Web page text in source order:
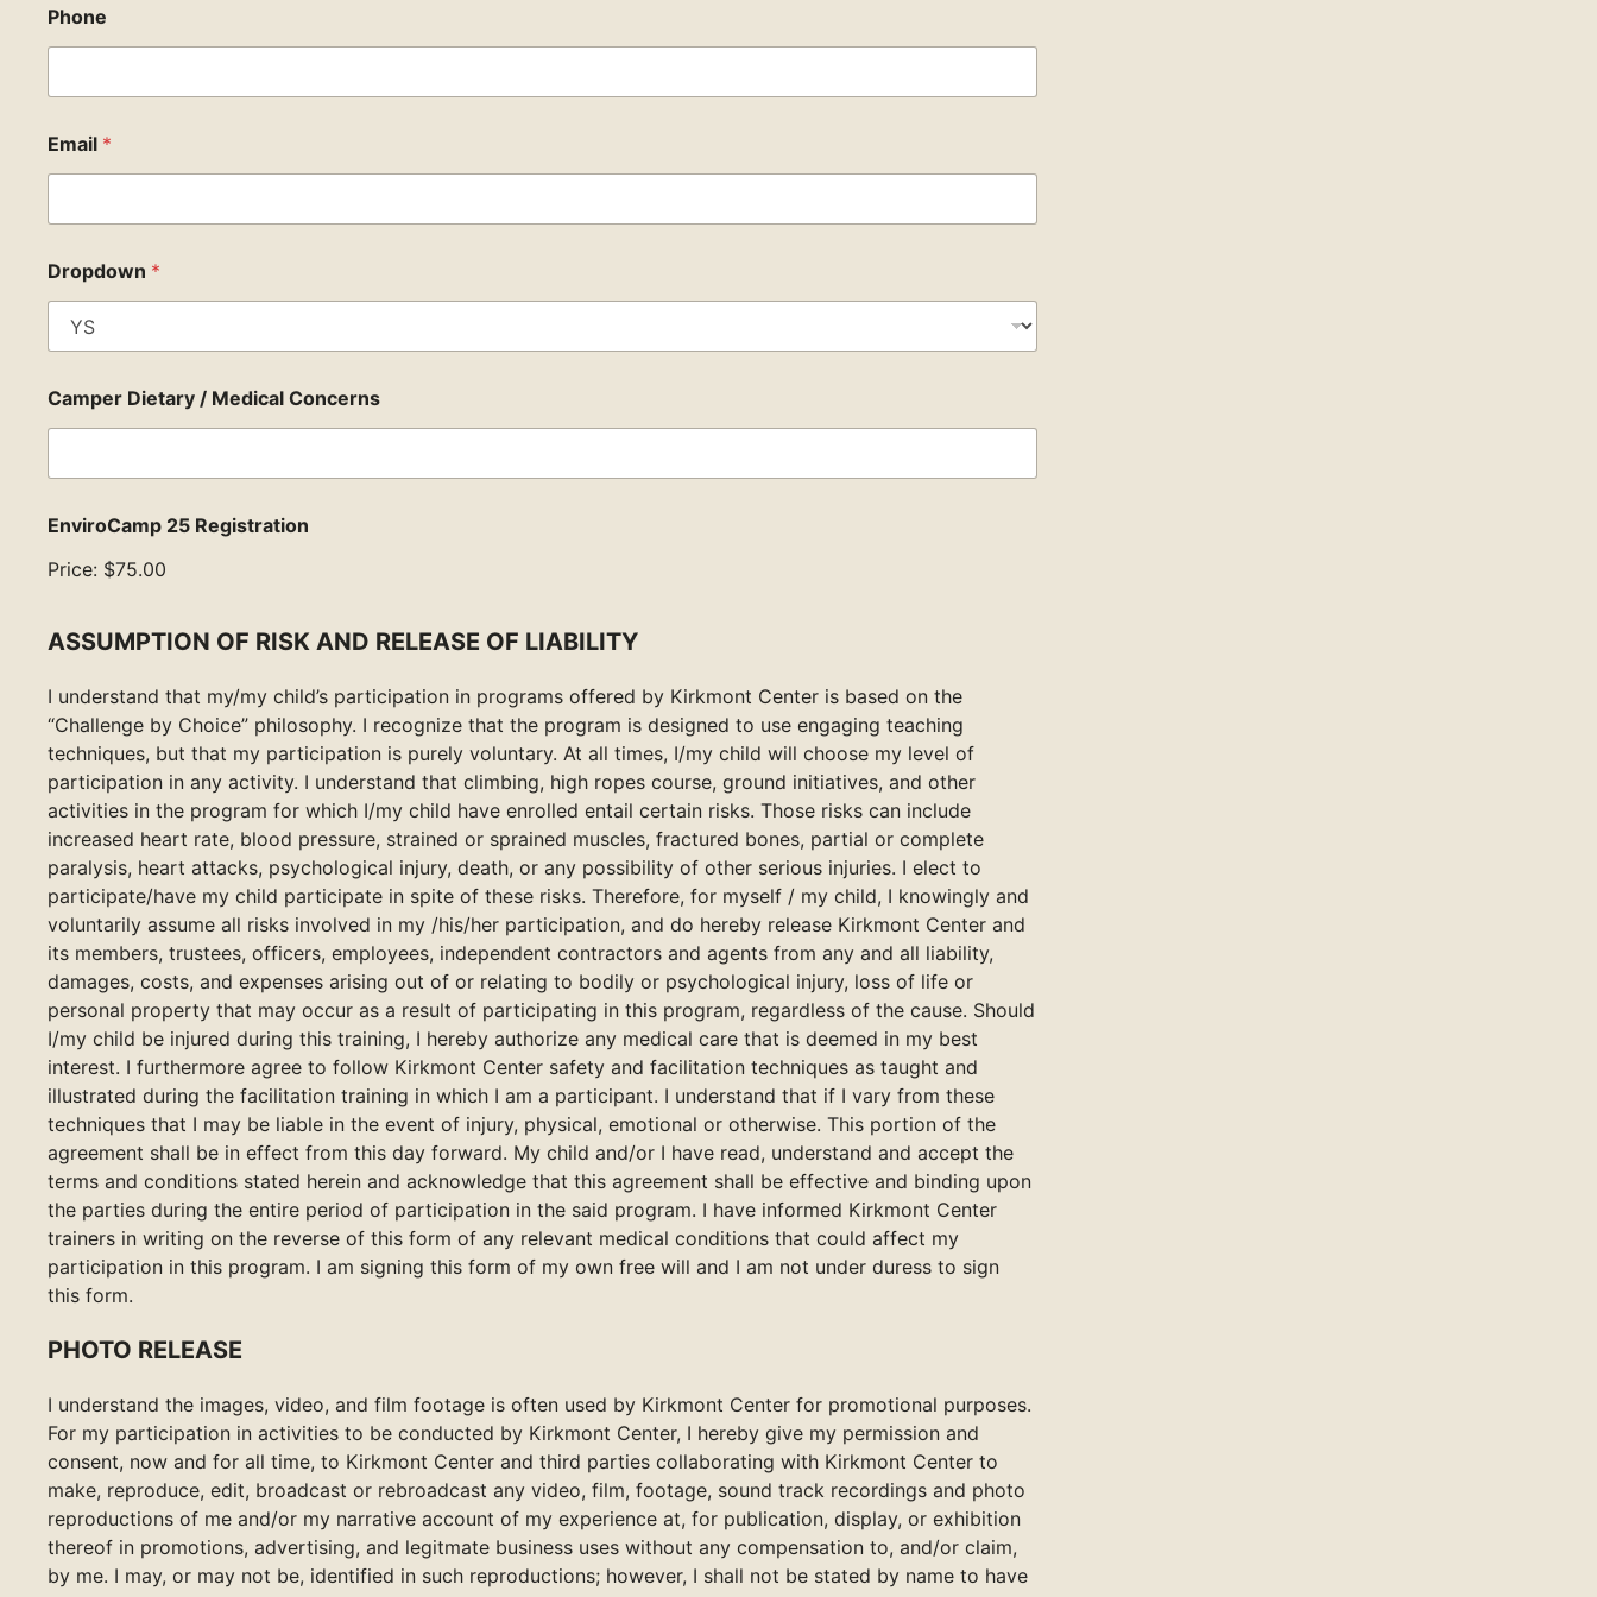
Phone
Email *
Dropdown *
Camper Dietary / Medical Concerns
EnviroCamp 25 Registration
Price: $75.00
ASSUMPTION OF RISK AND RELEASE OF LIABILITY
I understand that my/my child’s participation in programs offered by Kirkmont Center is based on the
“Challenge by Choice” philosophy. I recognize that the program is designed to use engaging teaching
techniques, but that my participation is purely voluntary. At all times, I/my child will choose my level of
participation in any activity. I understand that climbing, high ropes course, ground initiatives, and other
activities in the program for which I/my child have enrolled entail certain risks. Those risks can include
increased heart rate, blood pressure, strained or sprained muscles, fractured bones, partial or complete
paralysis, heart attacks, psychological injury, death, or any possibility of other serious injuries. I elect to
participate/have my child participate in spite of these risks. Therefore, for myself / my child, I knowingly and
voluntarily assume all risks involved in my /his/her participation, and do hereby release Kirkmont Center and
its members, trustees, officers, employees, independent contractors and agents from any and all liability,
damages, costs, and expenses arising out of or relating to bodily or psychological injury, loss of life or
personal property that may occur as a result of participating in this program, regardless of the cause. Should
I/my child be injured during this training, I hereby authorize any medical care that is deemed in my best
interest. I furthermore agree to follow Kirkmont Center safety and facilitation techniques as taught and
illustrated during the facilitation training in which I am a participant. I understand that if I vary from these
techniques that I may be liable in the event of injury, physical, emotional or otherwise. This portion of the
agreement shall be in effect from this day forward. My child and/or I have read, understand and accept the
terms and conditions stated herein and acknowledge that this agreement shall be effective and binding upon
the parties during the entire period of participation in the said program. I have informed Kirkmont Center
trainers in writing on the reverse of this form of any relevant medical conditions that could affect my
participation in this program. I am signing this form of my own free will and I am not under duress to sign
this form.
PHOTO RELEASE
I understand the images, video, and film footage is often used by Kirkmont Center for promotional purposes.
For my participation in activities to be conducted by Kirkmont Center, I hereby give my permission and
consent, now and for all time, to Kirkmont Center and third parties collaborating with Kirkmont Center to
make, reproduce, edit, broadcast or rebroadcast any video, film, footage, sound track recordings and photo
reproductions of me and/or my narrative account of my experience at, for publication, display, or exhibition
thereof in promotions, advertising, and legitmate business uses without any compensation to, and/or claim,
by me. I may, or may not be, identified in such reproductions; however, I shall not be stated by name to have